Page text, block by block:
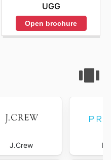
UGG
Open brochure
J.Crew